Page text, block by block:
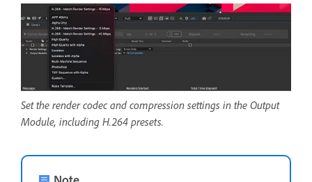
Set the render codec and compression settings in the Output
Module, including H.264 presets.